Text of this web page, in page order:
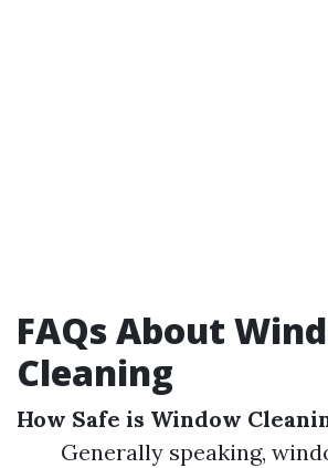
FAQs About
Cleaning
How Safe is Window
Generally speaking,